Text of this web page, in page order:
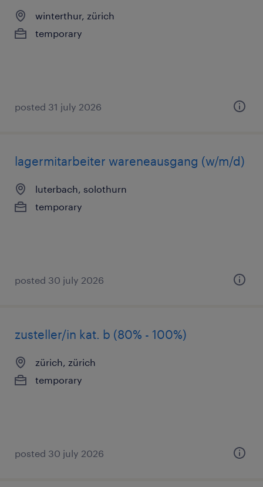
winterthur, zürich
temporary
posted 31 july 2026
lagermitarbeiter wareneausgang (w/m/d)
luterbach, solothurn
temporary
posted 30 july 2026
zusteller/in kat. b (80% - 100%)
zürich, zürich
temporary
posted 30 july 2026